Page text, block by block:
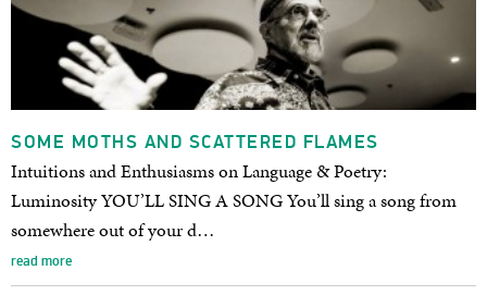
SOME MOTHS AND SCATTERED FLAMES
Intuitions and Enthusiasms on Language & Poetry:
Luminosity YOU’LL SING A SONG You’ll sing a song from
somewhere out of your d…
read more